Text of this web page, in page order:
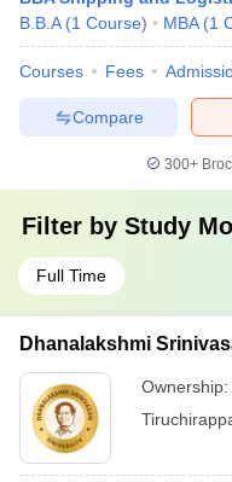
B.B.A (1 Course) MBA (1
Courses Fees
Compare
300+
Filter by Study
Full Time
Dhanalakshmi
Ownership: